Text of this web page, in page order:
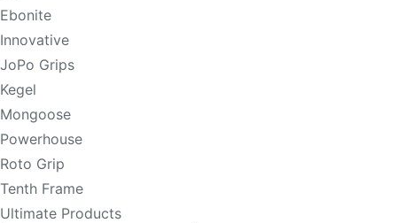
Ebonite
Innovative
JoPo Grips
Kegel
Mongoose
Powerhouse
Roto Grip
Tenth Frame
Ultimate Products